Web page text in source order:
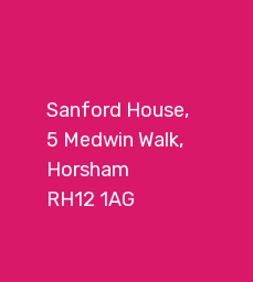
Sanford House,
5 Medwin Walk,
Horsham
RH12 1AG